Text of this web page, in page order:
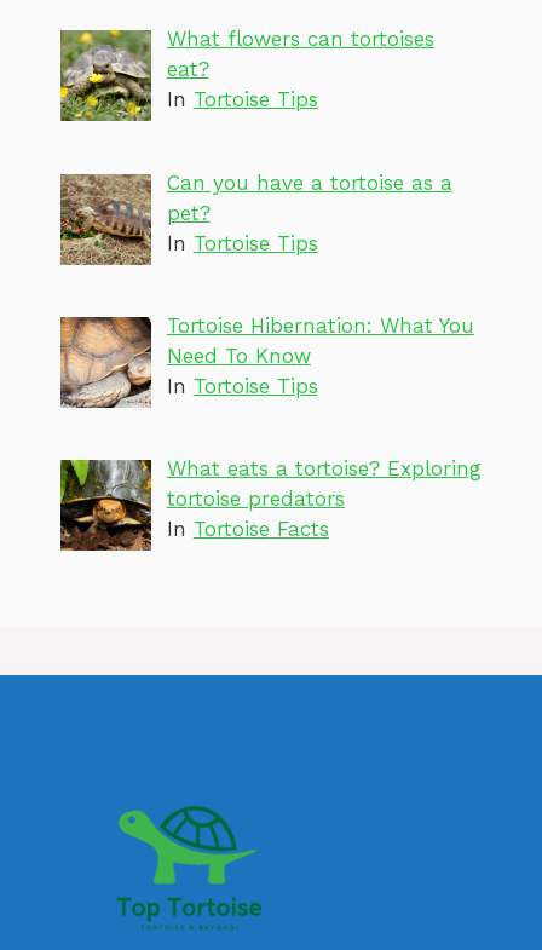
What flowers can tortoises
eat?
In Tortoise Tips
Can you have a tortoise as a
pet?
In Tortoise Tips
Tortoise Hibernation: What You
Need To Know
In Tortoise Tips
What eats a tortoise? Exploring
tortoise predators
In Tortoise Facts